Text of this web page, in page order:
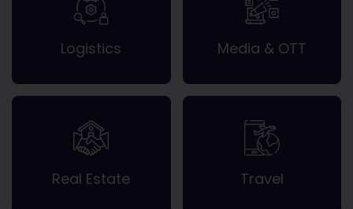
Logistics Media & OTT
Real Estate Travel